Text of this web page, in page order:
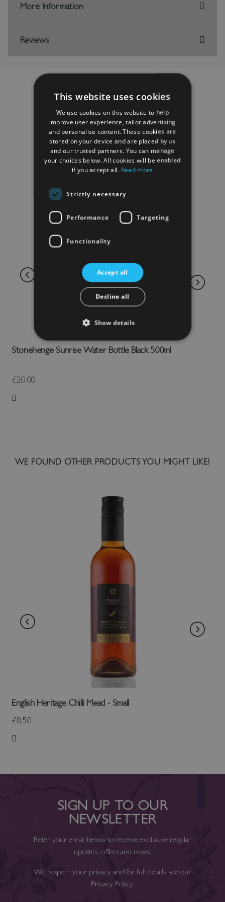
More Information
Reviews
WE FOUND OTHER PRODUCTS YOU MIGHT LIKE!
English Heritage Chilli Mead - Small
£8.50
Add to Wish List
RELATED PRODUCTS
Stonehenge Sunrise Water Bottle Black 500ml
£20.00
Add to Wish List
SIGN UP TO OUR
NEWSLETTER
Enter your email below to receive exclusive regular
updates, offers and news.
We respect your privacy and for full details see our
Privacy Policy.
This website uses cookies
We use cookies on this website to help
improve user experience, tailor advertising
and personalise content. These cookies are
stored on your device and are placed by us
and our trusted partners. You can manage
your choices below. All cookies will be enabled
if you accept all. Read more
Strictly necessary
Performance Targeting
Functionality
Accept all
Decline all
Show details